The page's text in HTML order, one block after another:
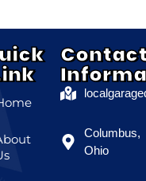
Columbus,
Ohio